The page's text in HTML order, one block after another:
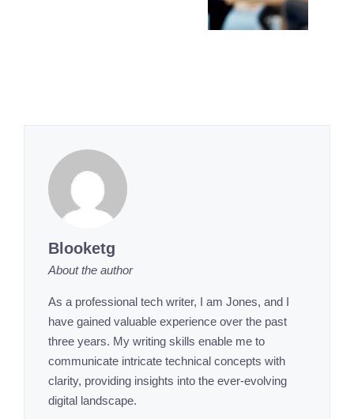
Blooketg
About the author
As a professional tech writer, I am Jones, and I
have gained valuable experience over the past
three years. My writing skills enable me to
communicate intricate technical concepts with
clarity, providing insights into the ever-evolving
digital landscape.